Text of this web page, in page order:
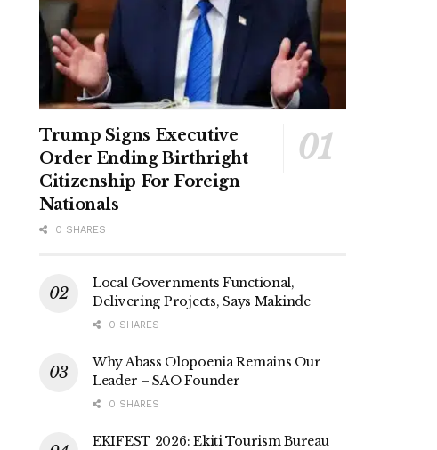
Trump Signs Executive
Order Ending Birthright
Citizenship For Foreign
Nationals
0 SHARES
Local Governments Functional,
Delivering Projects, Says Makinde
0 SHARES
Why Abass Olopoenia Remains Our
Leader – SAO Founder
0 SHARES
EKIFEST 2026: Ekiti Tourism Bureau